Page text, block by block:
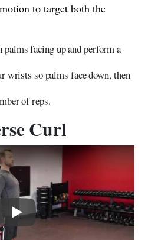
to target both the
facing up and perform a
wrists so palms face down, then
of reps.
Curl
Play